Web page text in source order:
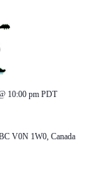
10:00 pm PDT
V0N 1W0, Canada